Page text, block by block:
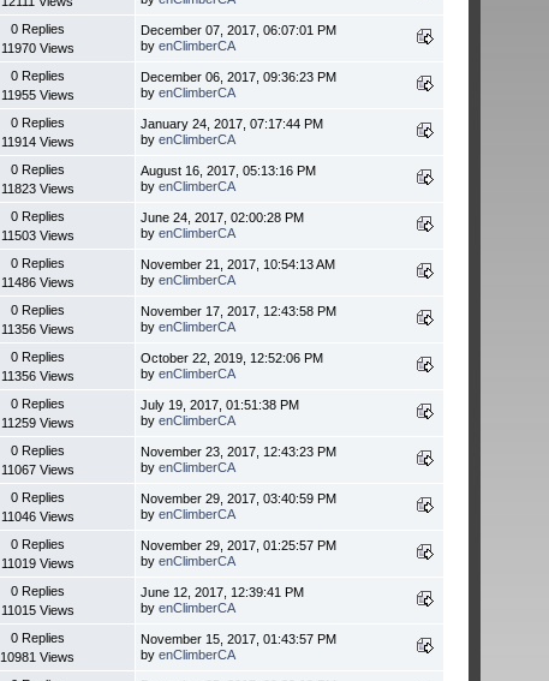
0 Replies
11970 Views
December 07, 2017, 06:07:01 PM
byenClimberCA
0 Replies
11955 Views
December 06, 2017, 09:36:23 PM
byenClimberCA
0 Replies
11914 Views
January 24, 2017, 07:17:44 PM
byenClimberCA
0 Replies
11823 Views
August 16, 2017, 05:13:16 PM
byenClimberCA
0 Replies
11503 Views
June 24, 2017, 02:00:28 PM
byenClimberCA
0 Replies
11486 Views
November 21, 2017, 10:54:13 AM
byenClimberCA
0 Replies
11356 Views
November 17, 2017, 12:43:58 PM
byenClimberCA
0 Replies
11356 Views
October 22, 2019, 12:52:06 PM
byenClimberCA
0 Replies
11259 Views
July 19, 2017, 01:51:38 PM
byenClimberCA
0 Replies
11067 Views
November 23, 2017, 12:43:23 PM
byenClimberCA
0 Replies
11046 Views
November 29, 2017, 03:40:59 PM
byenClimberCA
0 Replies
11019 Views
November 29, 2017, 01:25:57 PM
byenClimberCA
0 Replies
11015 Views
June 12, 2017, 12:39:41 PM
byenClimberCA
0 Replies
10981 Views
November 15, 2017, 01:43:57 PM
byenClimberCA